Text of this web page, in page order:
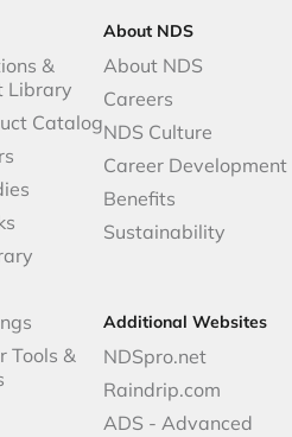
&
Library
Catalog
Tools &
About NDS
About NDS
Careers
NDS Culture
Career Development
Benefits
Sustainability
Additional Websites
NDSpro.net
Raindrip.com
ADS - Advanced